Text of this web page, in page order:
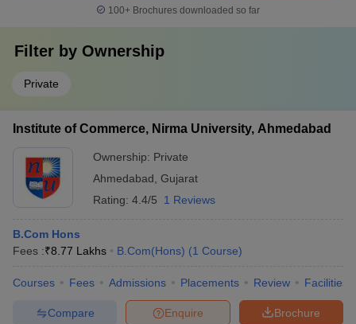
100+ Brochures downloaded so far
Filter by Ownership
Private
Institute of Commerce, Nirma University, Ahmedabad
Ownership: Private
Ahmedabad Gujarat
Rating: 4.4/5 1 Reviews
B.Com Hons
Fees :₹8.77 Lakhs B.Com(Hons) (1 Course)
Courses Fees Admissions Placements Review Facilities
Brochure
Enquire
Compare